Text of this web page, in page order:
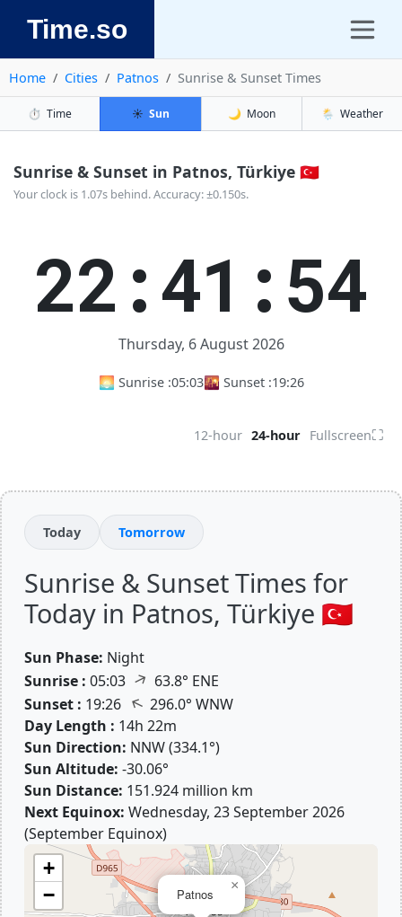
Time.so
Home Cities Patnos Sunrise & Sunset Times
⏱️ Time ☀️ Sun 🌙 Moon 🌦️ Weather
Sunrise & Sunset in Patnos, Türkiye 🇹🇷
Your clock is 1.07s behind. Accuracy: ±0.150s.
22:41:55
Thursday, 6 August 2026
🌅 Sunrise :05:03🌇 Sunset :19:26
12-hour 24-hour Fullscreen⛶
Today Tomorrow
Sunrise & Sunset Times for
Today in Patnos, Türkiye 🇹🇷
Sun Phase: Night
Sunrise : 05:03 ↑ 63.8° ENE
Sunset : 19:26 ↑296.0° WNW
Day Length : 14h 22m
Sun Direction: NNW (334.1°)
Sun Altitude: -30.06°
Sun Distance: 151.924 million km
Next Equinox: Wednesday, 23 September 2026
(September Equinox)
Patnos
×
+
−